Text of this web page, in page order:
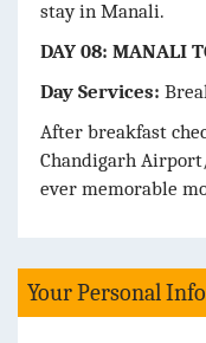
stay in Manali.
DAY 08: MANALI
Day Services:
After breakfast
Chandigarh
ever memorable
Your Personal